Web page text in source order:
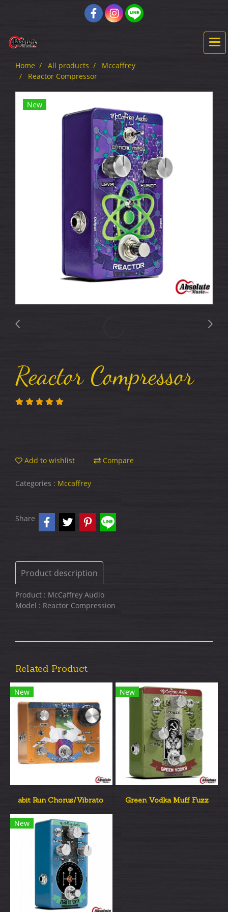
Home All products
Mccaffrey
Reactor Compressor
New
Reactor Compressor
Add to wishlist Compare
Categories : Mccaffrey
Share
Product description
Product : McCaffrey Audio
Model : Reactor Compression
Related Product
New
abit Run Chorus/Vibrato
New
Green Vodka Muff Fuzz
New